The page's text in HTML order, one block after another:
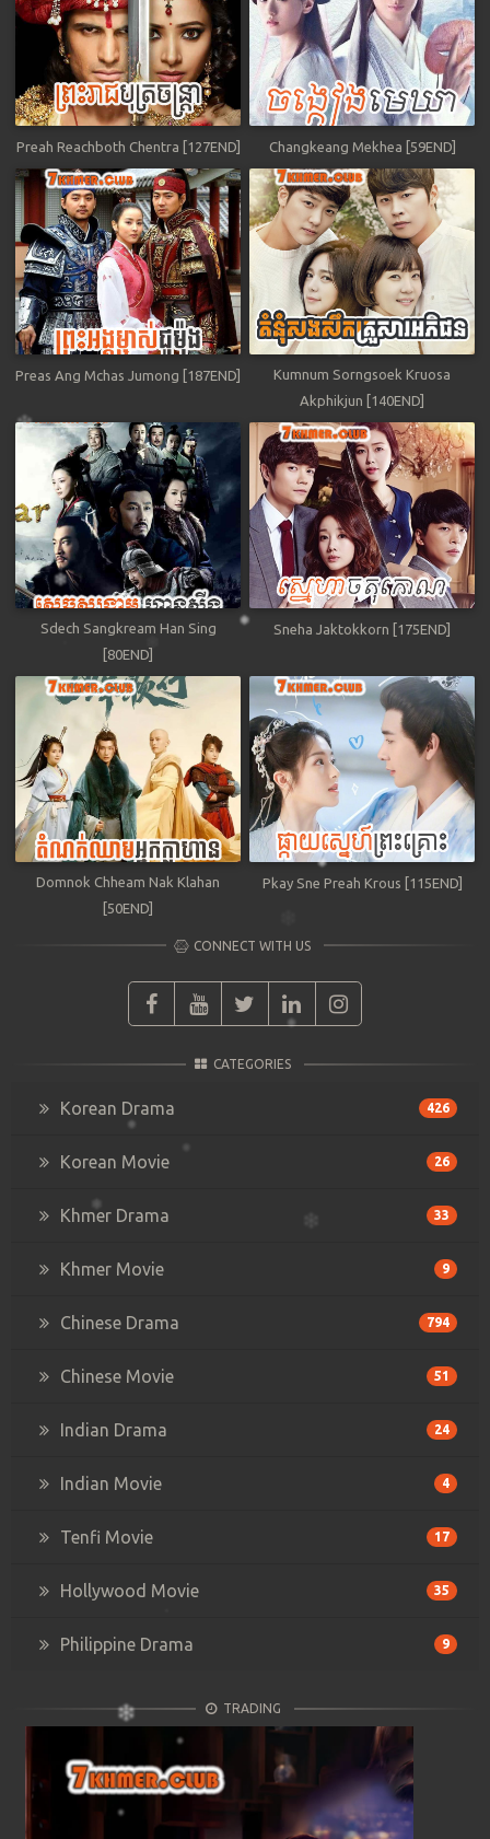
Preah Reachboth Chentra [127END] Changkeang Mekhea [59END]
Preas Ang Mchas Jumong [187END]
Kumnum Sorngsoek Kruosa
Akphikjun [140END]
Sdech Sangkream Han Sing
[80END]
Sneha Jaktokkorn [175END]
Domnok Chheam Nak Klahan
[50END]
Pkay Sne Preah Krous [115END]
CONNECT WITH US
CATEGORIES
Korean Drama 426
Korean Movie 26
Khmer Drama 33
Khmer Movie 9
Chinese Drama 794
Chinese Movie 51
Indian Drama 24
Indian Movie 4
Tenfi Movie 17
Hollywood Movie 35
Philippine Drama 9
TRADING